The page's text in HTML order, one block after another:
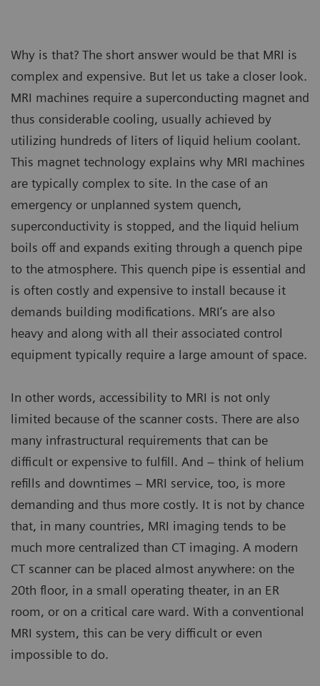
Why is that? The short answer would be that MRI is
complex and expensive. But let us take a closer look.
MRI machines require a superconducting magnet and
thus considerable cooling, usually achieved by
utilizing hundreds of liters of liquid helium coolant.
This magnet technology explains why MRI machines
are typically complex to site. In the case of an
emergency or unplanned system quench,
superconductivity is stopped, and the liquid helium
boils off and expands exiting through a quench pipe
to the atmosphere. This quench pipe is essential and
is often costly and expensive to install because it
demands building modifications. MRI’s are also
heavy and along with all their associated control
equipment typically require a large amount of space.
In other words, accessibility to MRI is not only
limited because of the scanner costs. There are also
many infrastructural requirements that can be
difficult or expensive to fulfill. And – think of helium
refills and downtimes – MRI service, too, is more
demanding and thus more costly. It is not by chance
that, in many countries, MRI imaging tends to be
much more centralized than CT imaging. A modern
CT scanner can be placed almost anywhere: on the
20th floor, in a small operating theater, in an ER
room, or on a critical care ward. With a conventional
MRI system, this can be very difficult or even
impossible to do.